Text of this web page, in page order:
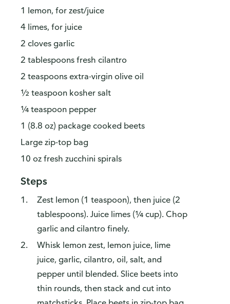
1 lemon, for zest/juice
4 limes, for juice
2 cloves garlic
2 tablespoons fresh cilantro
2 teaspoons extra-virgin olive oil
½ teaspoon kosher salt
¼ teaspoon pepper
1 (8.8 oz) package cooked beets
Large zip-top bag
10 oz fresh zucchini spirals
Steps
Zest lemon (1 teaspoon), then juice (2
tablespoons). Juice limes (¼ cup). Chop
garlic and cilantro finely.
Whisk lemon zest, lemon juice, lime
juice, garlic, cilantro, oil, salt, and
pepper until blended. Slice beets into
thin rounds, then stack and cut into